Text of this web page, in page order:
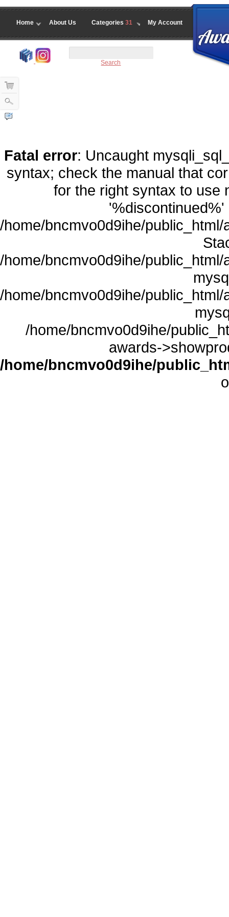
My Account
Categories 31
About Us
Home
Search
Fatal error: Uncaught
syntax; check the manual that
for the right syntax to use
/home/bncmvo0d9ihe/
/home/bncmvo0d9ihe/
/home/bncmvo0d9ihe/
/home/bncmvo0d9ihe/
awards-
/home/bncmvo0d9ihe/